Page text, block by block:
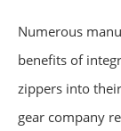
Numerous
benefits of
zippers into
gear company